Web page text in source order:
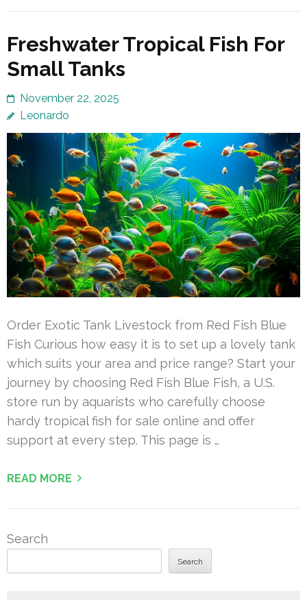
Freshwater Tropical Fish For
Small Tanks
November 22, 2025
Leonardo
Order Exotic Tank Livestock from Red Fish Blue
Fish Curious how easy it is to set up a lovely tank
which suits your area and price range? Start your
journey by choosing Red Fish Blue Fish, a U.S.
store run by aquarists who carefully choose
hardy tropical fish for sale online and offer
support at every step. This page is …
READ MORE
Search
Search